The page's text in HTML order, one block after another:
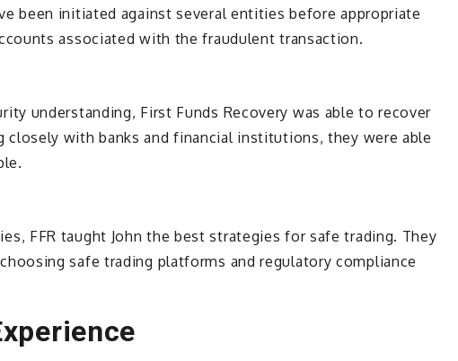
been initiated against several entities before appropriate
associated with the fraudulent transaction.
understanding, First Funds Recovery was able to recover
closely with banks and financial institutions, they were able
FFR taught John the best strategies for safe trading. They
safe trading platforms and regulatory compliance